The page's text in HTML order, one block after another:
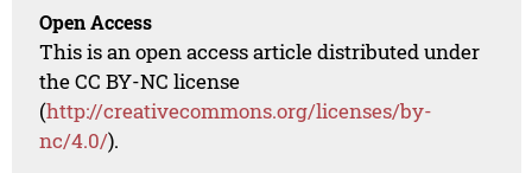
Open Access
This is an open access article distributed under
the CC BY-NC license
(http://creativecommons.org/licenses/by-
nc/4.0/).